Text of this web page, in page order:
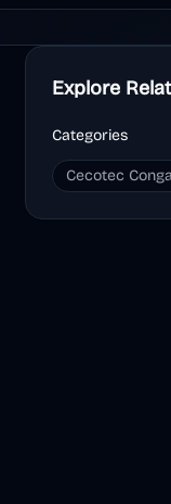
Explore
Categories
Cecotec